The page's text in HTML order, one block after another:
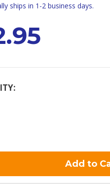
ships in 1-2 business days.